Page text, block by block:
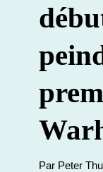
Par Peter